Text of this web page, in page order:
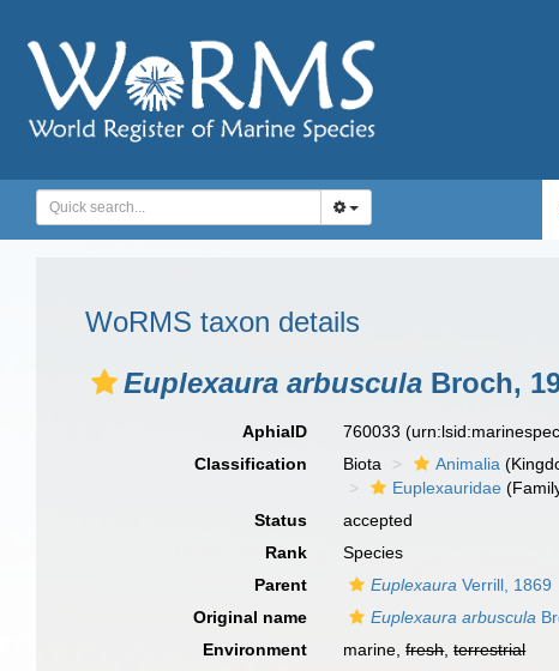
WoRMS taxon details
Euplexaura arbuscula Broch,
AphiaID 760033
Classification
Biota Animalia
Euplexauridae
Status
accepted
Rank
Species
Parent
Euplexaura Verrill, 1869
Original name
Euplexaura arbuscula
Environment
marine,fresh,terrestrial